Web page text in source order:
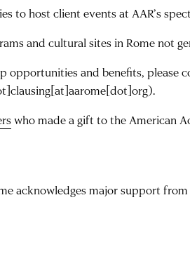
to host client events at AAR’s
and cultural sites in Rome not
opportunities and benefits, please
.
who made a gift to the American
acknowledges major support